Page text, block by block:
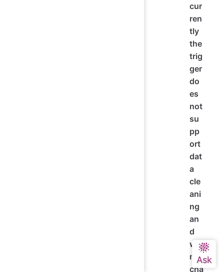
cur
ren
tly
the
trig
ger
do
es
not
su
pp
ort
dat
a
cle
ani
ng
an
d
will
not
cha